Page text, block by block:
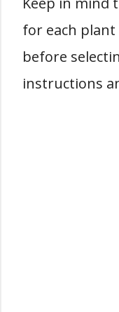
for each plant
before
instructions